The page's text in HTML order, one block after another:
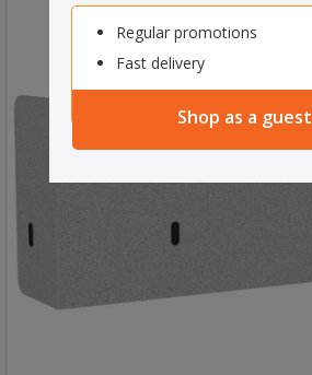
Regular promotions
Fast delivery
Shop as a guest